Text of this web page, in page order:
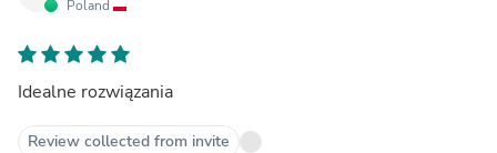
Poland
Idealne rozwiązania
Review collected from invite